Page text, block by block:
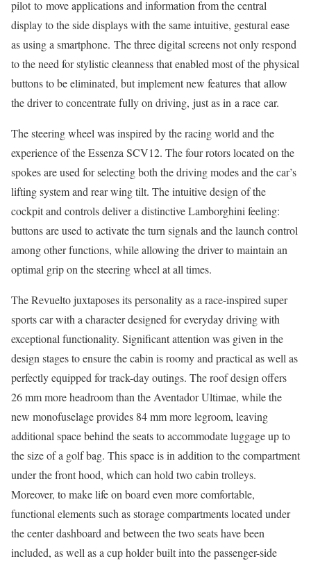
pilot to move applications and information from the central
display to the side displays with the same intuitive, gestural ease
as using a smartphone. The three digital screens not only respond
to the need for stylistic cleanness that enabled most of the physical
buttons to be eliminated, but implement new features that allow
the driver to concentrate fully on driving, just as in a race car.
The steering wheel was inspired by the racing world and the
experience of the Essenza SCV12. The four rotors located on the
spokes are used for selecting both the driving modes and the car’s
lifting system and rear wing tilt. The intuitive design of the
cockpit and controls deliver a distinctive Lamborghini feeling:
buttons are used to activate the turn signals and the launch control
among other functions, while allowing the driver to maintain an
optimal grip on the steering wheel at all times.
The Revuelto juxtaposes its personality as a race-inspired super
sports car with a character designed for everyday driving with
exceptional functionality. Significant attention was given in the
design stages to ensure the cabin is roomy and practical as well as
perfectly equipped for track-day outings. The roof design offers
26 mm more headroom than the Aventador Ultimae, while the
new monofuselage provides 84 mm more legroom, leaving
additional space behind the seats to accommodate luggage up to
the size of a golf bag. This space is in addition to the compartment
under the front hood, which can hold two cabin trolleys.
Moreover, to make life on board even more comfortable,
functional elements such as storage compartments located under
the center dashboard and between the two seats have been
included, as well as a cup holder built into the passenger-side